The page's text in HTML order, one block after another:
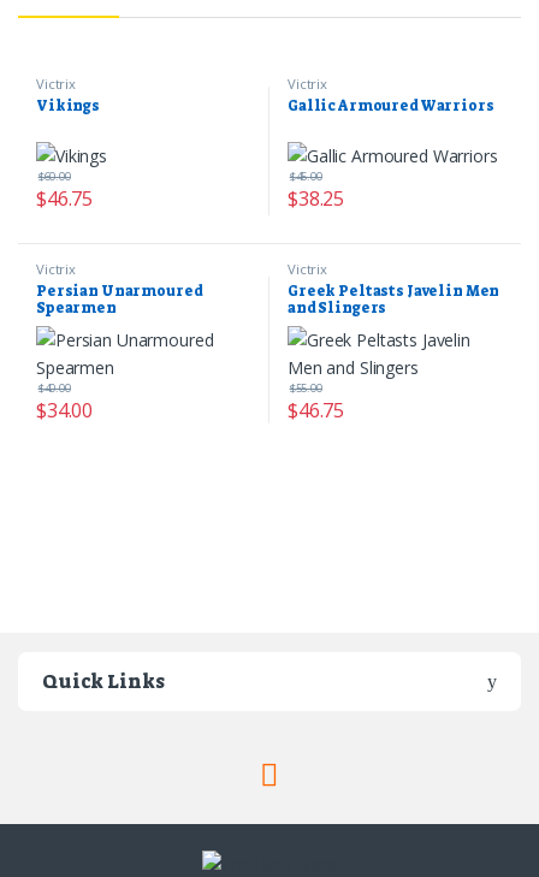
Victrix
Vikings
$46.75
$60.00
Victrix
Gallic Armoured Warriors
$38.25
$45.00
Victrix
Persian Unarmoured
Spearmen
$34.00
$40.00
Victrix
Greek Peltasts Javelin Men
and Slingers
$46.75
$55.00
Quick Links